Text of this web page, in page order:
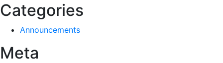
Categories
Announcements
Meta